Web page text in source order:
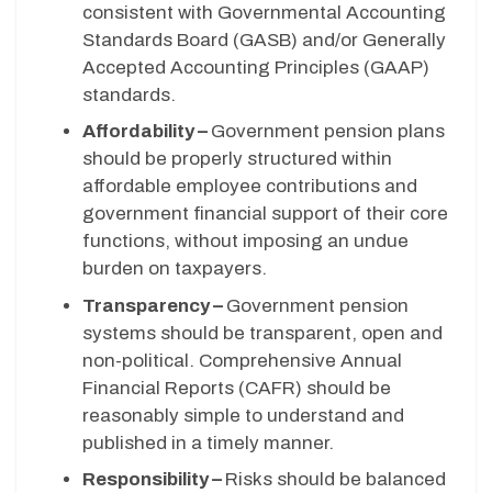
consistent with Governmental Accounting
Standards Board (GASB) and/or Generally
Accepted Accounting Principles (GAAP)
standards.
Affordability – Government pension plans
should be properly structured within
affordable employee contributions and
government financial support of their core
functions, without imposing an undue
burden on taxpayers.
Transparency – Government pension
systems should be transparent, open and
non-political. Comprehensive Annual
Financial Reports (CAFR) should be
reasonably simple to understand and
published in a timely manner.
Responsibility – Risks should be balanced